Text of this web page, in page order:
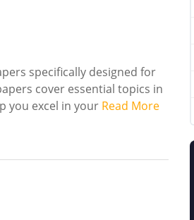
specifically designed for
cover essential topics in
you excel in your Read More